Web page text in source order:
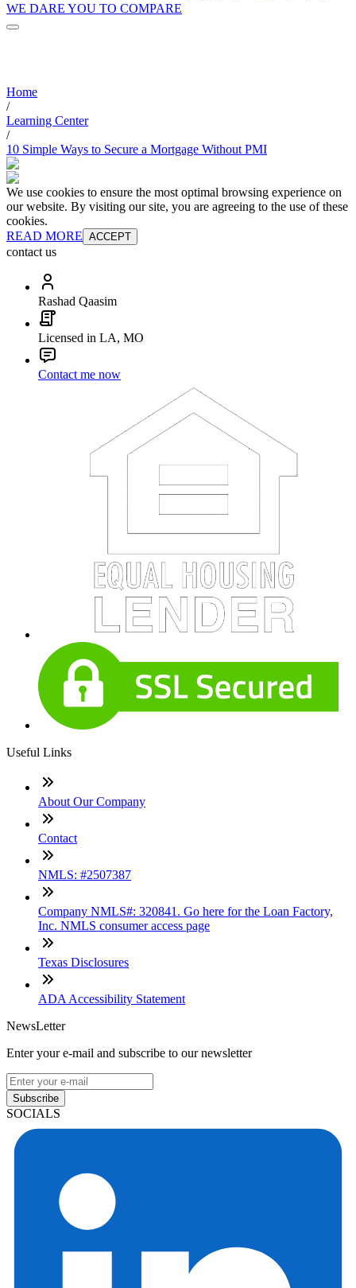
WE DARE YOU TO COMPARE
Home
/
Learning Center
/
10 Simple Ways to Secure a Mortgage Without PMI
We use cookies to ensure the most optimal browsing experience on
our website. By visiting our site, you are agreeing to the use of these
cookies.
READ MORE ACCEPT
contact us
Rashad Qaasim
Licensed in LA, MO
Contact me now
Useful Links
About Our Company
Contact
NMLS: #2507387
Company NMLS#: 320841. Go here for the Loan Factory,
Inc. NMLS consumer access page
Texas Disclosures
ADA Accessibility Statement
NewsLetter
Enter your e-mail and subscribe to our newsletter
Subscribe
SOCIALS